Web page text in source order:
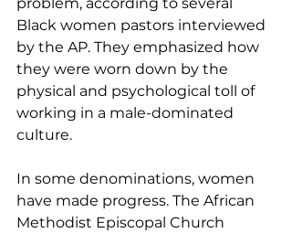
problem, according to several
Black women pastors interviewed
by the AP. They emphasized how
they were worn down by the
physical and psychological toll of
working in a male-dominated
culture.
In some denominations, women
have made progress. The African
Methodist Episcopal Church